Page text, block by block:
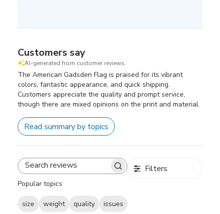
Customers say
AI-generated from customer reviews.
The American Gadsden Flag is praised for its vibrant
colors, fantastic appearance, and quick shipping.
Customers appreciate the quality and prompt service,
though there are mixed opinions on the print and material.
Read summary by topics
Search
Filters
Popular topics
size weight quality issues